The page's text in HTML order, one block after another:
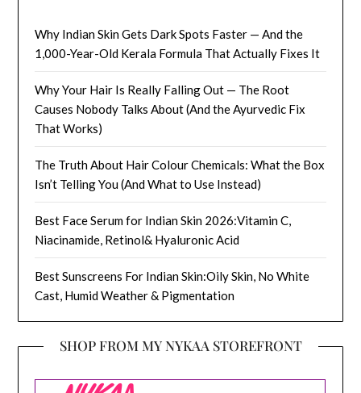
Why Indian Skin Gets Dark Spots Faster — And the
1,000-Year-Old Kerala Formula That Actually Fixes It
Why Your Hair Is Really Falling Out — The Root
Causes Nobody Talks About (And the Ayurvedic Fix
That Works)
The Truth About Hair Colour Chemicals: What the Box
Isn’t Telling You (And What to Use Instead)
Best Face Serum for Indian Skin 2026:Vitamin C,
Niacinamide, Retinol& Hyaluronic Acid
Best Sunscreens For Indian Skin:Oily Skin, No White
Cast, Humid Weather & Pigmentation
SHOP FROM MY NYKAA STOREFRONT